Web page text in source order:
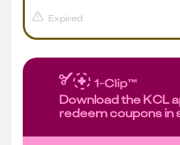
Expired
Download the KCL
redeem coupons in